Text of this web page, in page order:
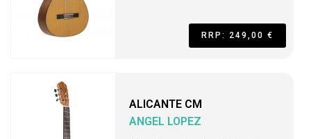
RRP: 249,00 €
ALICANTE CM
ANGEL LOPEZ